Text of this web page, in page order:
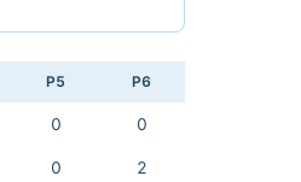
P5 P6
0 0
0 2